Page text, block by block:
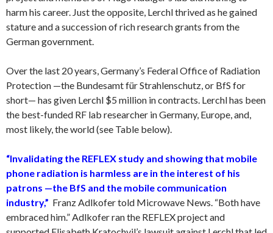
harm his career. Just the opposite, Lerchl thrived as he gained
stature and a succession of rich research grants from the
German government.
Over the last 20 years, Germany’s Federal Office of Radiation
Protection —the Bundesamt für Strahlenschutz, or BfS for
short— has given Lerchl $5 million in contracts. Lerchl has been
the best-funded RF lab researcher in Germany, Europe, and,
most likely, the world (see Table below).
“Invalidating the REFLEX study and showing that mobile
phone radiation is harmless are in the interest of his
patrons —the BfS and the mobile communication
industry,” Franz Adlkofer told Microwave News. “Both have
embraced him.” Adlkofer ran the REFLEX project and